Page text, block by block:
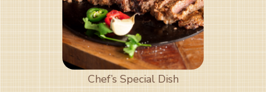
Chef’s Special Dish